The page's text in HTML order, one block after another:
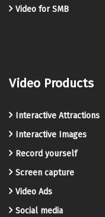
Video for SMB
Video Products
Interactive Attractions
Interactive Images
Record yourself
Screen capture
Video Ads
Social media